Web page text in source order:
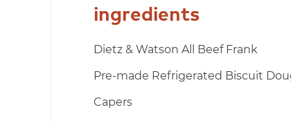
ingredients
Dietz & Watson All Beef Frank
Pre-made Refrigerated Biscuit
Capers